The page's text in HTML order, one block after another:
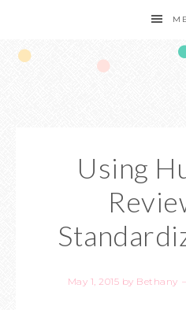
Using
May 1, 2015 by Bethany